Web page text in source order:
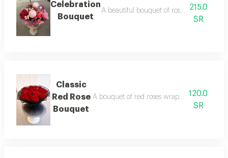
Celebration
Bouquet
A beautiful bouquet of roses with a
215.0
SR
Classic
Red Rose
Bouquet
A bouquet of red roses wrapped in elegant
120.0
SR